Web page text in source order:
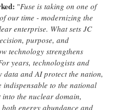
"Fuse is taking on one of
our time - modernizing the
enterprise. What sets JC
purpose, and
technology strengthens
years, technologists and
data and AI protect the nation,
to the national
the nuclear domain,
energy abundance and